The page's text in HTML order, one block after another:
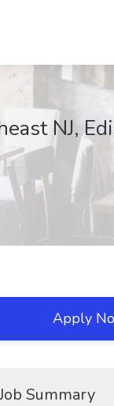
NJ,
Apply
Summary